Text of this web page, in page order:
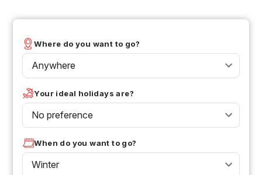
Where do you want to go?
Anywhere
Your ideal holidays are?
No preference
When do you want to go?
Winter